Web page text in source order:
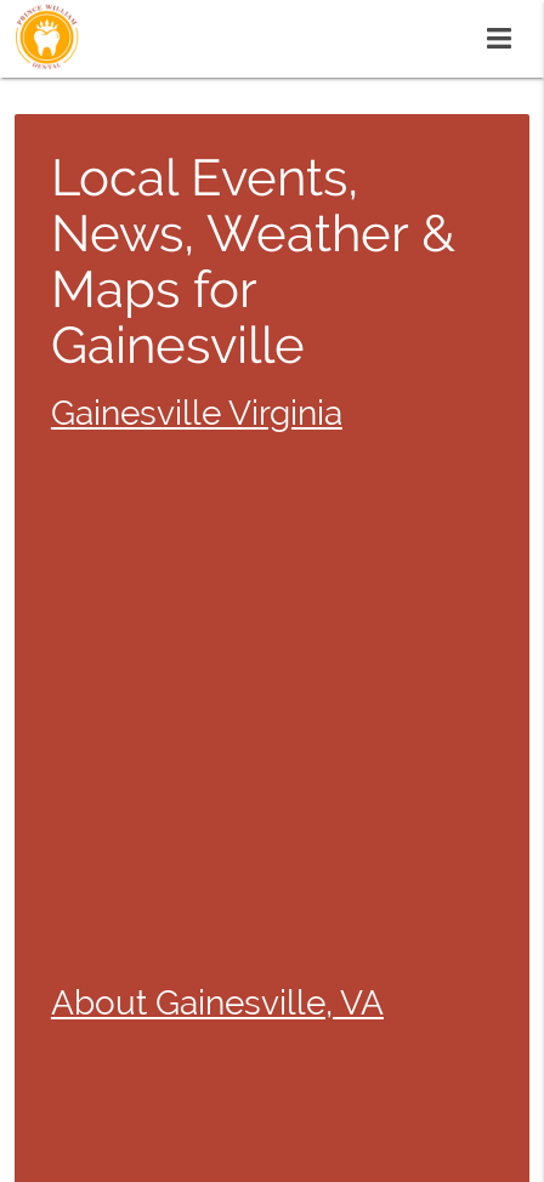
Local Events,
News, Weather &
Maps for
Gainesville
Gainesville Virginia
About Gainesville, VA